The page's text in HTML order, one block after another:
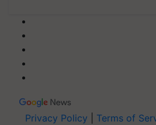
Privacy Policy Terms of